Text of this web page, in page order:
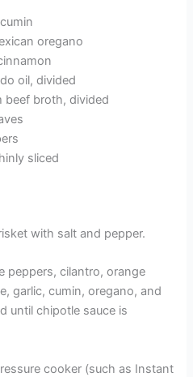
oregano
oil, divided
broth, divided
sliced
with salt and pepper.
peppers, cilantro, orange
garlic, cumin, oregano, and
until chipotle sauce is
cooker (such as Instant